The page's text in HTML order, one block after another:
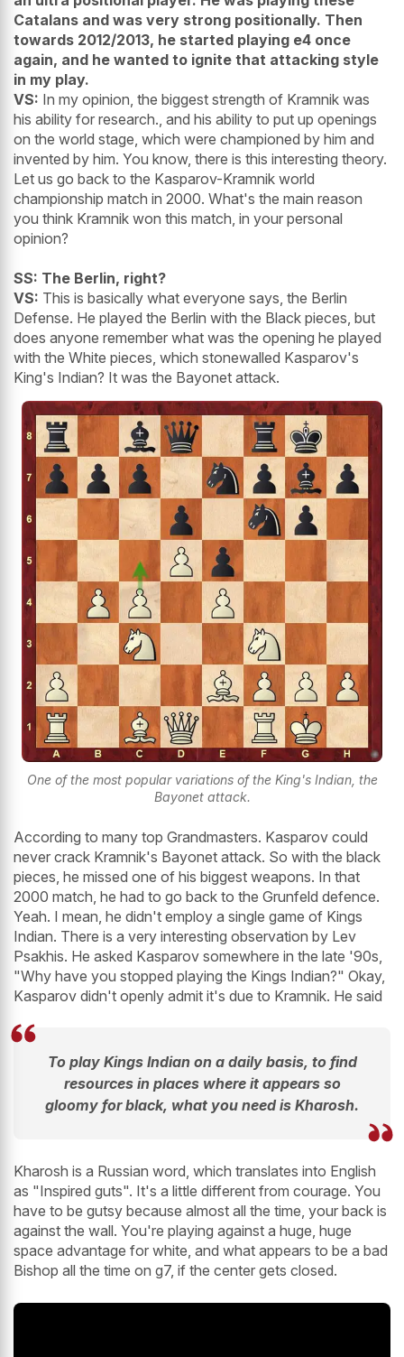
Catalans and was very strong positionally. Then
towards 2012/2013, he started playing e4 once
again, and he wanted to ignite that attacking style
in my play.
VS: In my opinion, the biggest strength of Kramnik was
his ability for research., and his ability to put up openings
on the world stage, which were championed by him and
invented by him. You know, there is this interesting theory.
Let us go back to the Kasparov-Kramnik world
championship match in 2000. What's the main reason
you think Kramnik won this match, in your personal
opinion?
SS: The Berlin, right?
VS: This is basically what everyone says, the Berlin
Defense. He played the Berlin with the Black pieces, but
does anyone remember what was the opening he played
with the White pieces, which stonewalled Kasparov's
King's Indian? It was the Bayonet attack.
One of the most popular variations of the King's Indian, the
Bayonet attack.
According to many top Grandmasters. Kasparov could
never crack Kramnik's Bayonet attack. So with the black
pieces, he missed one of his biggest weapons. In that
2000 match, he had to go back to the Grunfeld defence.
Yeah. I mean, he didn't employ a single game of Kings
Indian. There is a very interesting observation by Lev
Psakhis. He asked Kasparov somewhere in the late '90s,
"Why have you stopped playing the Kings Indian?" Okay,
Kasparov didn't openly admit it's due to Kramnik. He said
To play Kings Indian on a daily basis, to find
resources in places where it appears so
gloomy for black, what you need is Kharosh.
Kharosh is a Russian word, which translates into English
as "Inspired guts". It's a little different from courage. You
have to be gutsy because almost all the time, your back is
against the wall. You're playing against a huge, huge
space advantage for white, and what appears to be a bad
Bishop all the time on g7, if the center gets closed.